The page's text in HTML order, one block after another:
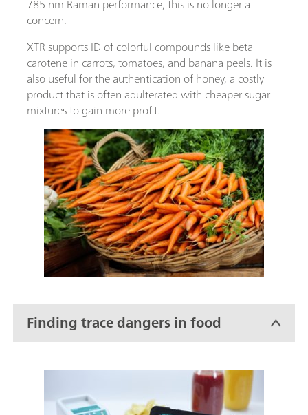
785 nm Raman performance, this is no longer a
concern.
XTR supports ID of colorful compounds like beta
carotene in carrots, tomatoes, and banana peels. It is
also useful for the authentication of honey, a costly
product that is often adulterated with cheaper sugar
mixtures to gain more profit.
Finding trace dangers in food